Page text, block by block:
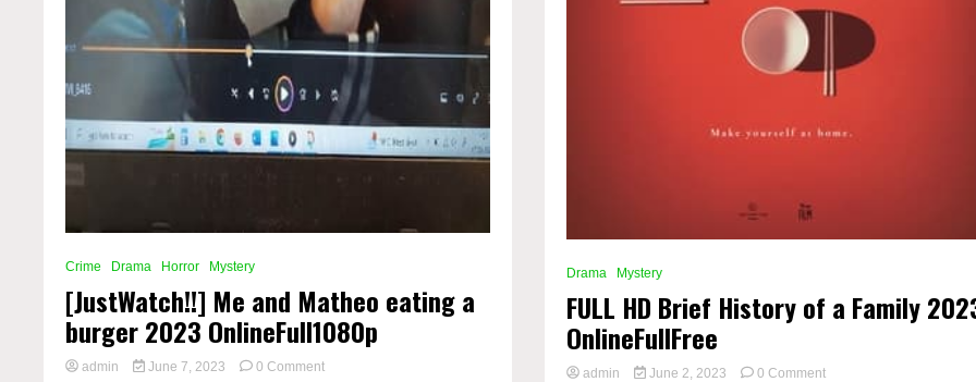
Crime Drama Horror Mystery
[JustWatch!!] Me and Matheo eating a
burger 2023 OnlineFull1080p
admin June 7, 2023 0 Commenton
Drama Mystery
FULL HD Brief History of a Family
OnlineFullFree
admin June 2, 2023 0 Commenton